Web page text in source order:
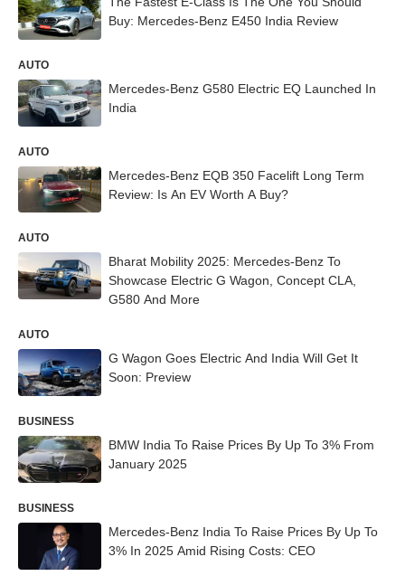
Buy: Mercedes-Benz E450 India Review
AUTO
Mercedes-Benz G580 Electric EQ Launched In
India
AUTO
Mercedes-Benz EQB 350 Facelift Long Term
Review: Is An EV Worth A Buy?
AUTO
Bharat Mobility 2025: Mercedes-Benz To
Showcase Electric G Wagon, Concept CLA,
G580 And More
AUTO
G Wagon Goes Electric And India Will Get It
Soon: Preview
BUSINESS
BMW India To Raise Prices By Up To 3% From
January 2025
BUSINESS
Mercedes-Benz India To Raise Prices By Up To
3% In 2025 Amid Rising Costs: CEO